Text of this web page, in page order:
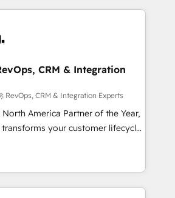
・定着までPMOとして主導。「設
実行します。 ▸ CMS戦略設
得・CVR・SEOを前提にした情報設
プレート設計をContent Hubで一体
・MAからの移行支援：Salesforce・
からの移行、カスタム設計、履歴
索からの流入・引用を前提にコンテ
ぜ100incを選ぶの
your ICP, Math, and Story to stop
Zero-technical-debt setup
by our 7 HubSpot
and high-integrity migrations for
SOC 2
| 1,000+ Five-Star Reviews
CRM & Integration
RevOps, CRM & Integration Experts
America Partner of the Year,
your customer lifecycle
Our unified ecosystem
divisions Globalia (AI &
Success Media (Paid Media),
home for all three brands. 🔄